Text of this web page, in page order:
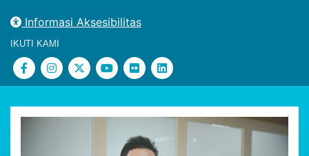
Informasi Aksesibilitas
IKUTI KAMI